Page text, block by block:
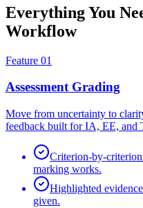
Everything You
Workflow
Feature 01
Assessment Grading
Move from uncertainty to
feedback built for IA, EE, and
Criterion-by-
marking works.
Highlighted
given.